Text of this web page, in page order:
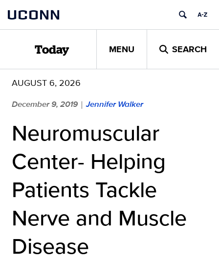
content
UCONN
Today MENU SEARCH
AUGUST 6, 2026
December 9, 2019 | Jennifer Walker
Neuromuscular
Center- Helping
Patients Tackle
Nerve and Muscle
Disease